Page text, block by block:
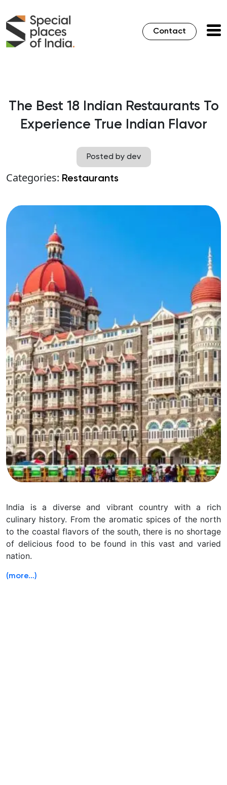
Contact
The Best 18 Indian Restaurants To
Experience True Indian Flavor
Posted by dev
Categories: Restaurants
India is a diverse and vibrant country with a rich
culinary history. From the aromatic spices of the north
to the coastal flavors of the south, there is no shortage
of delicious food to be found in this vast and varied
nation.
(more…)